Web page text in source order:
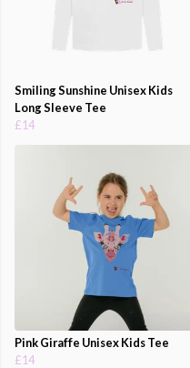
Smiling Sunshine Unisex Kids
Long Sleeve Tee
£14
Pink Giraffe Unisex Kids Tee
£14